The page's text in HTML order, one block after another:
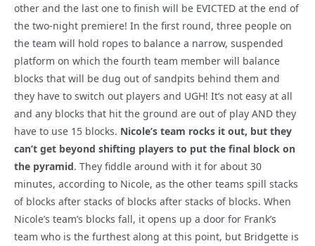
other and the last one to finish will be EVICTED at the end of
the two-night premiere! In the first round, three people on
the team will hold ropes to balance a narrow, suspended
platform on which the fourth team member will balance
blocks that will be dug out of sandpits behind them and
they have to switch out players and UGH! It’s not easy at all
and any blocks that hit the ground are out of play AND they
have to use 15 blocks. Nicole’s team rocks it out, but they
can’t get beyond shifting players to put the final block on
the pyramid. They fiddle around with it for about 30
minutes, according to Nicole, as the other teams spill stacks
of blocks after stacks of blocks after stacks of blocks. When
Nicole’s team’s blocks fall, it opens up a door for Frank’s
team who is the furthest along at this point, but Bridgette is